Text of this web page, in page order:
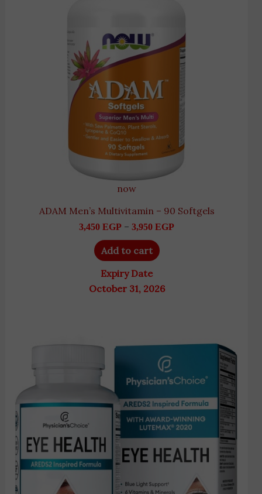
now
ADAM Men’s Multivitamin – 90 Softgels
3,450 EGP – 3,950 EGP
Add to cart
Expiry Date
October 31, 2026